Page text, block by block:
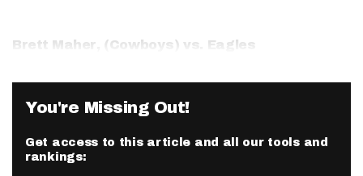
Brett Maher , (Cowboys) vs. Eagles
You're Missing Out!
Get access to this article and all our tools and
rankings: